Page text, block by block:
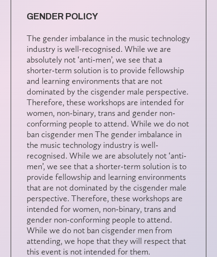
GENDER POLICY
The gender imbalance in the music technology
industry is well-recognised. While we are
absolutely not ‘anti-men’, we see that a
shorter-term solution is to provide fellowship
and learning environments that are not
dominated by the cisgender male perspective.
Therefore, these workshops are intended for
women, non-binary, trans and gender non-
conforming people to attend. While we do not
ban cisgender men The gender imbalance in
the music technology industry is well-
recognised. While we are absolutely not ‘anti-
men’, we see that a shorter-term solution is to
provide fellowship and learning environments
that are not dominated by the cisgender male
perspective. Therefore, these workshops are
intended for women, non-binary, trans and
gender non-conforming people to attend.
While we do not ban cisgender men from
attending, we hope that they will respect that
this event is not intended for them.